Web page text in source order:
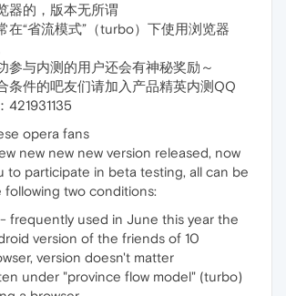
器的，版本无所谓
在“省流模式”（turbo）下使用浏览器
参与内测的用户还会有神秘奖励～
条件的吧友们请加入产品精英内测QQ
421931135
opera fans
new new new version released, now
to participate in beta testing, all can be
following two conditions:
frequently used in June this year the
version of the friends of 10
version doesn't matter
under "province flow model" (turbo)